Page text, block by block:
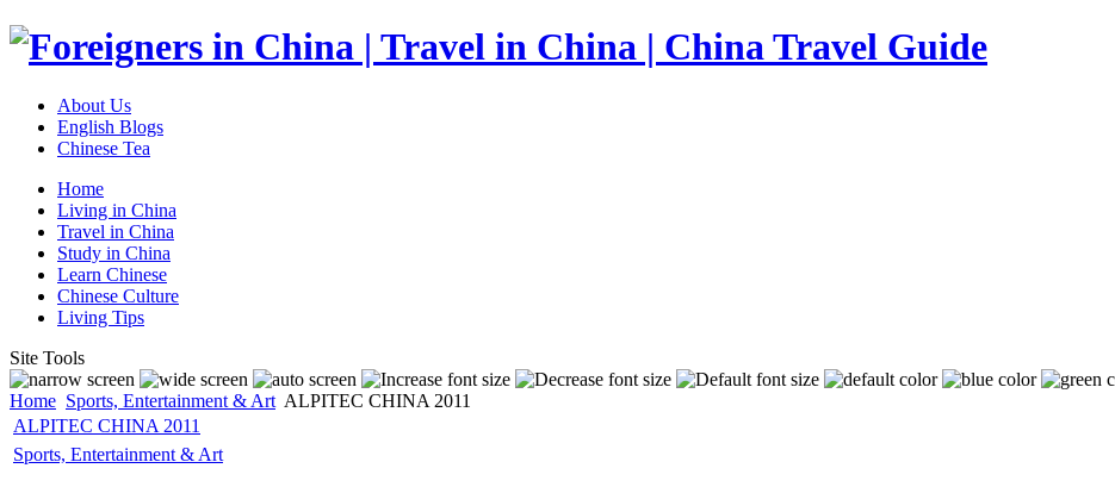
About Us
English Blogs
Chinese Tea
Home
Living in China
Travel in China
Study in China
Learn Chinese
Chinese Culture
Living Tips
Site Tools
Home Sports, Entertainment & Art ALPITEC CHINA 2011
ALPITEC CHINA 2011
Sports, Entertainment & Art